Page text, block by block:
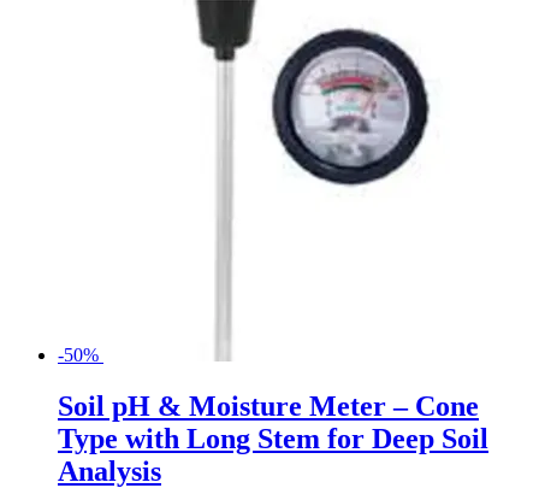
-50%
Soil pH & Moisture Meter – Cone
Type with Long Stem for Deep Soil
Analysis